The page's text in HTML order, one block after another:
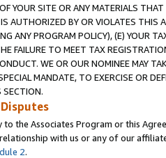
YOUR SITE OR ANY MATERIALS
AUTHORIZED BY OR VIOLATES THIS
ANY PROGRAM POLICY), (E) YOUR
FAILURE TO MEET TAX
WE OR OUR NOMINEE MAY
MANDATE, TO EXERCISE OR
SECTION.
to the Associates Program or this
with us or any of our
2.